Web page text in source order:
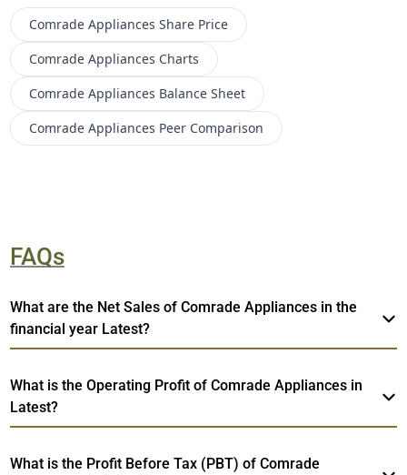
Comrade Appliances Share Price
Comrade Appliances Charts
Comrade Appliances Balance Sheet
Comrade Appliances Peer Comparison
FAQs
What are the Net Sales of Comrade Appliances in the
financial year Latest?
What is the Operating Profit of Comrade Appliances in
Latest?
What is the Profit Before Tax (PBT) of Comrade